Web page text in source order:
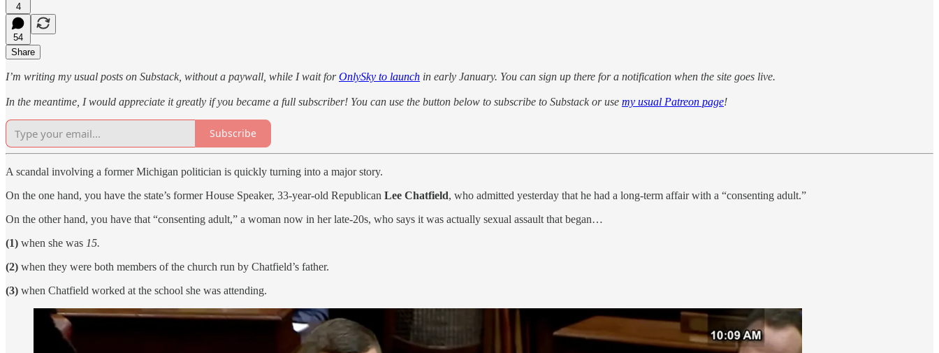
4
54
Share
I’m writing my usual posts on Substack, without a paywall, while I wait forOnlySky to launch in early January. You can sign up there for a notification when the site goes live.
In the meantime, I would appreciate it greatly if you became a full subscriber! You can use the button below to subscribe to Substack or use my usual Patreon page!
Subscribe
A scandal involving a former Michigan politician is quickly turning into a major story.
On the one hand, you have the state’s former House Speaker, 33-year-old Republican Lee Chatfield, who admitted yesterday that he had a long-term affair with a “consenting adult.”
On the other hand, you have that “consenting adult,” a woman now in her late-20s, who says it was actually sexual assault that began…
(1) when she was 15.
(2) when they were both members of the church run by Chatfield’s father.
(3) when Chatfield worked at the school she was attending.